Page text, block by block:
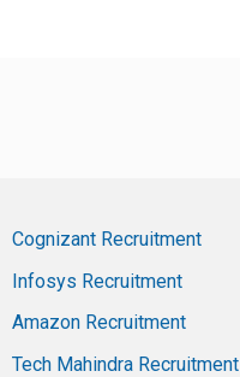
Cognizant Recruitment
Infosys Recruitment
Amazon Recruitment
Tech Mahindra Recruitment